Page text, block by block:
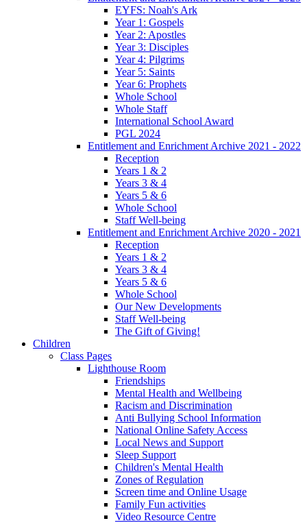
EYFS: Noah's Ark
Year 1: Gospels
Year 2: Apostles
Year 3: Disciples
Year 4: Pilgrims
Year 5: Saints
Year 6: Prophets
Whole School
Whole Staff
International School Award
PGL 2024
Entitlement and Enrichment Archive 2021 - 2022
Reception
Years 1 & 2
Years 3 & 4
Years 5 & 6
Whole School
Staff Well-being
Entitlement and Enrichment Archive 2020 - 2021
Reception
Years 1 & 2
Years 3 & 4
Years 5 & 6
Whole School
Our New Developments
Staff Well-being
The Gift of Giving!
Children
Class Pages
Lighthouse Room
Friendships
Mental Health and Wellbeing
Racism and Discrimination
Anti Bullying School Information
National Online Safety Access
Local News and Support
Sleep Support
Children's Mental Health
Zones of Regulation
Screen time and Online Usage
Family Fun activities
Video Resource Centre